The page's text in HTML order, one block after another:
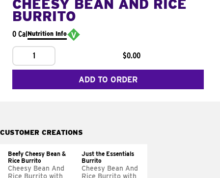
CHEESY BEAN AND RICE
BURRITO
0 CalNutrition Info
1 $0.00
ADD TO ORDER
CUSTOMER CREATIONS
Beefy Cheesy Bean &
Rice Burrito
Cheesy Bean And
Rice Burrito with
Just the Essentials
Burrito
Cheesy Bean And
Rice Burrito with